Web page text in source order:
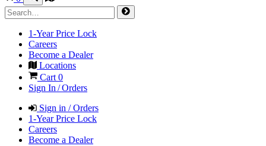
1-Year Price Lock
Careers
Become a Dealer
Locations
Cart 0
Sign In / Orders
Sign in / Orders
1-Year Price Lock
Careers
Become a Dealer